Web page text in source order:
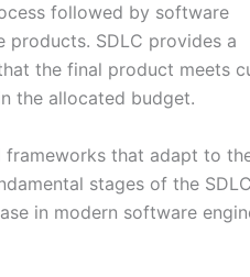
followed by software
SDLC provides a
the final product meets
the allocated budget.
frameworks that adapt to
stages of the
in modern software